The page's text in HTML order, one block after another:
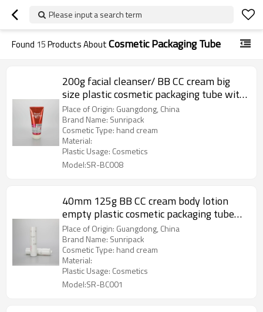
Please input a search term
Found 15Products AboutCosmetic Packaging Tube
200g facial cleanser/ BB CC cream big
size plastic cosmetic packaging tube with
flip top cap
Place of Origin: Guangdong, China
Brand Name: Sunripack
Cosmetic Type: hand cream
Material:
Plastic Usage: Cosmetics
Model:SR-BC008
40mm 125g BB CC cream body lotion
empty plastic cosmetic packaging tube
with flip top cap
Place of Origin: Guangdong, China
Brand Name: Sunripack
Cosmetic Type: hand cream
Material:
Plastic Usage: Cosmetics
Model:SR-BC001